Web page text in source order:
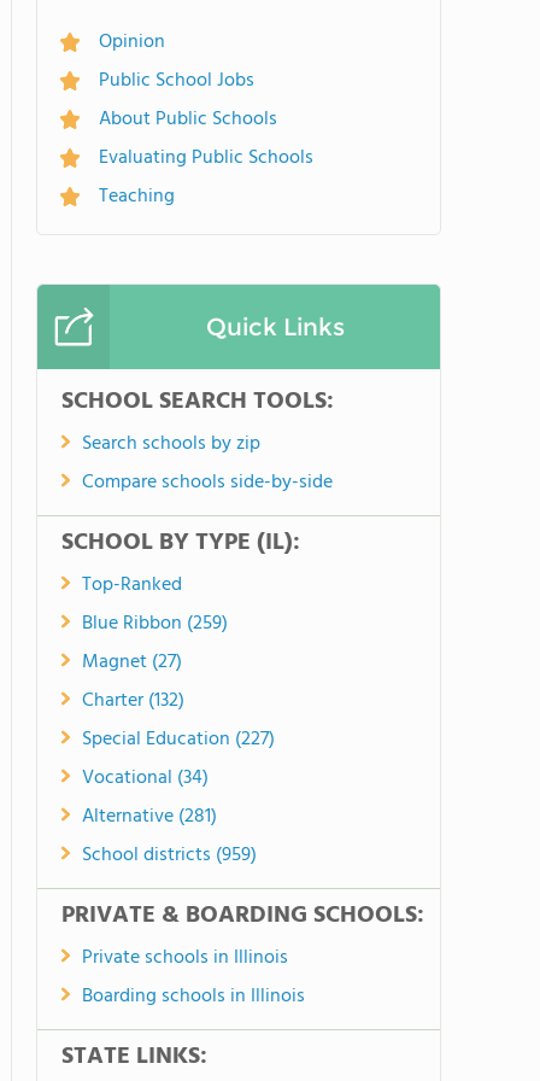
Opinion
Public School Jobs
About Public Schools
Evaluating Public Schools
Teaching
Quick Links
SCHOOL SEARCH TOOLS:
Search schools by zip
Compare schools side-by-side
SCHOOL BY TYPE (IL):
Top-Ranked
Blue Ribbon (259)
Magnet (27)
Charter (132)
Special Education (227)
Vocational (34)
Alternative (281)
School districts (959)
PRIVATE & BOARDING SCHOOLS:
Private schools in Illinois
Boarding schools in Illinois
STATE LINKS: